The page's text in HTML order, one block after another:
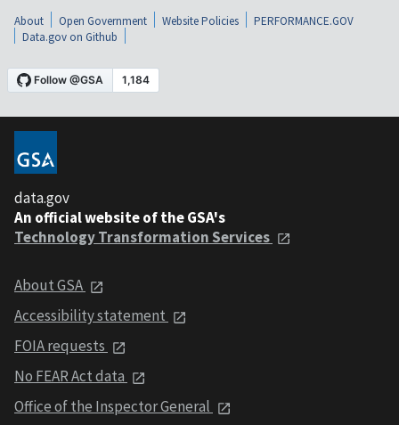
About Open Government Website Policies
PERFORMANCE.GOV
Data.gov on Github
data.gov
An official website of the GSA's
Technology Transformation Services
About GSA
Accessibility statement
FOIA requests
No FEAR Act data
Office of the Inspector General